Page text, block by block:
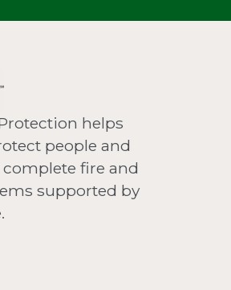
helps
people and
fire and
supported by